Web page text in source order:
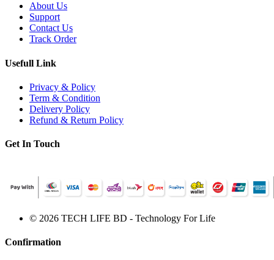
About Us
Support
Contact Us
Track Order
Usefull Link
Privacy & Policy
Term & Condition
Delivery Policy
Refund & Return Policy
Get In Touch
© 2026 TECH LIFE BD - Technology For Life
Confirmation